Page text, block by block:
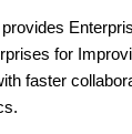
for
faster